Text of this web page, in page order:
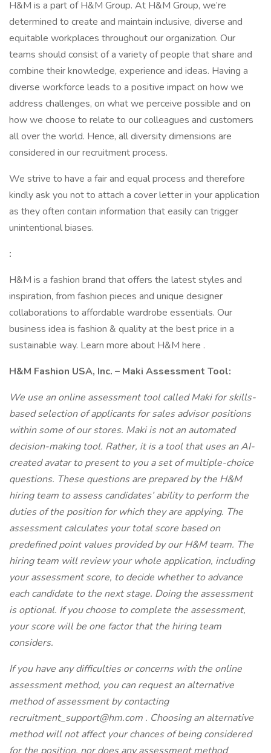
H&M is a part of H&M Group. At H&M Group, we’re
determined to create and maintain inclusive, diverse and
equitable workplaces throughout our organization. Our
teams should consist of a variety of people that share and
combine their knowledge, experience and ideas. Having a
diverse workforce leads to a positive impact on how we
address challenges, on what we perceive possible and on
how we choose to relate to our colleagues and customers
all over the world. Hence, all diversity dimensions are
considered in our recruitment process.
We strive to have a fair and equal process and therefore
kindly ask you not to attach a cover letter in your application
as they often contain information that easily can trigger
unintentional biases.
:
H&M is a fashion brand that offers the latest styles and
inspiration, from fashion pieces and unique designer
collaborations to affordable wardrobe essentials. Our
business idea is fashion & quality at the best price in a
sustainable way. Learn more about H&M here .
H&M Fashion USA, Inc. – Maki Assessment Tool:
We use an online assessment tool called Maki for skills-
based selection of applicants for sales advisor positions
within some of our stores. Maki is not an automated
decision-making tool. Rather, it is a tool that uses an AI-
created avatar to present to you a set of multiple-choice
questions. These questions are prepared by the H&M
hiring team to assess candidates’ ability to perform the
duties of the position for which they are applying. The
assessment calculates your total score based on
predefined point values provided by our H&M team. The
hiring team will review your whole application, including
your assessment score, to decide whether to advance
each candidate to the next stage. Doing the assessment
is optional. If you choose to complete the assessment,
your score will be one factor that the hiring team
considers.
If you have any difficulties or concerns with the online
assessment method, you can request an alternative
method of assessment by contacting
recruitment_support@hm.com . Choosing an alternative
method will not affect your chances of being considered